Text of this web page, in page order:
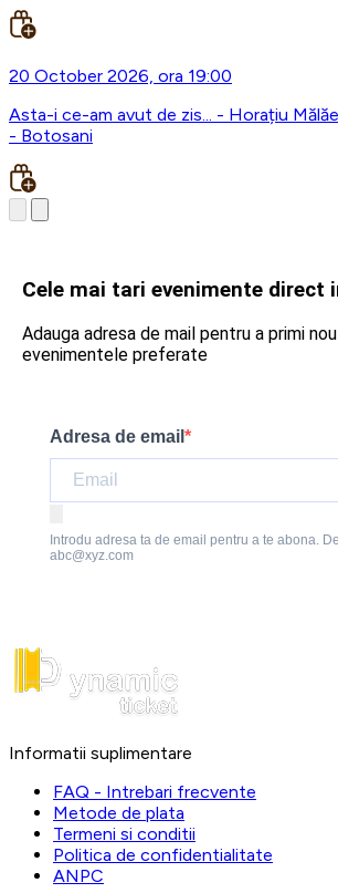
20 October 2026, ora 19:00
Asta-i ce-am avut de zis... - Horațiu
- Botosani
Cele mai tari evenimente direct
Adauga adresa de mail pentru a primi
evenimentele preferate
Adresa de email
Introdu adresa ta de email pentru a te abona.
abc@xyz.com
Informatii suplimentare
FAQ - Intrebari frecvente
Metode de plata
Termeni si conditii
Politica de confidentialitate
ANPC